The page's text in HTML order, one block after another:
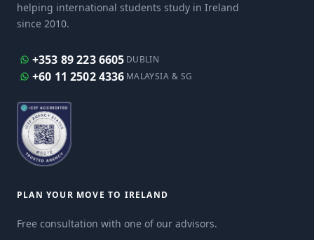
helping international students study in Ireland
since 2010.
+353 89 223 6605 DUBLIN
+60 11 2502 4336 MALAYSIA & SG
PLAN YOUR MOVE TO IRELAND
Free consultation with one of our advisors.